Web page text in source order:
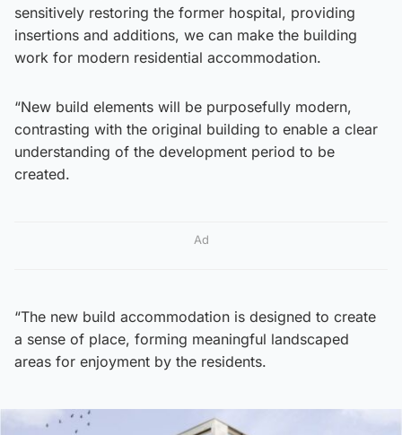
sensitively restoring the former hospital, providing
insertions and additions, we can make the building
work for modern residential accommodation.
“New build elements will be purposefully modern,
contrasting with the original building to enable a clear
understanding of the development period to be
created.
Ad
“The new build accommodation is designed to create
a sense of place, forming meaningful landscaped
areas for enjoyment by the residents.